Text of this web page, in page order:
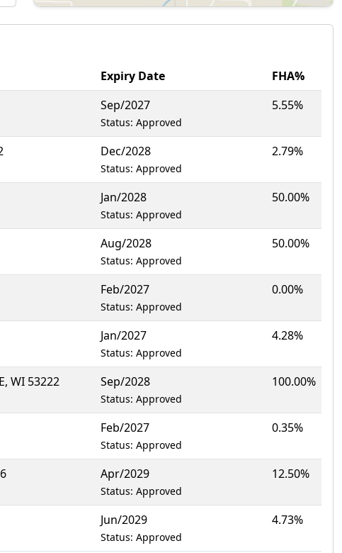
Expiry Date
FHA%
Sep/2027
Status: Approved
5.55%
Dec/2028
Status: Approved
2.79%
Jan/2028
Status: Approved
50.00%
Aug/2028
Status: Approved
50.00%
Feb/2027
Status: Approved
0.00%
Jan/2027
Status: Approved
4.28%
WI 53222 Sep/2028
Status: Approved
100.00%
Feb/2027
Status: Approved
0.35%
Apr/2029
Status: Approved
12.50%
Jun/2029
Status: Approved
4.73%